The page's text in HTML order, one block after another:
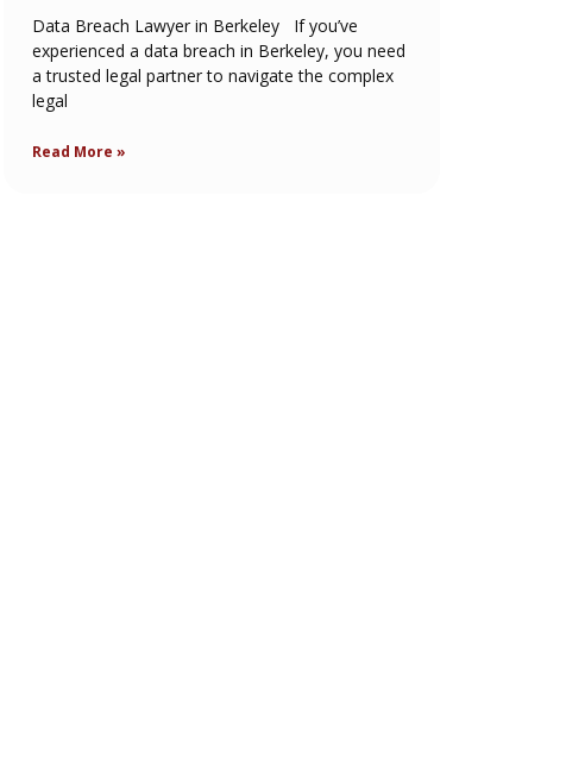
Data Breach Lawyer in Berkeley If you’ve
experienced a data breach in Berkeley, you need
a trusted legal partner to navigate the complex
legal
Read More »